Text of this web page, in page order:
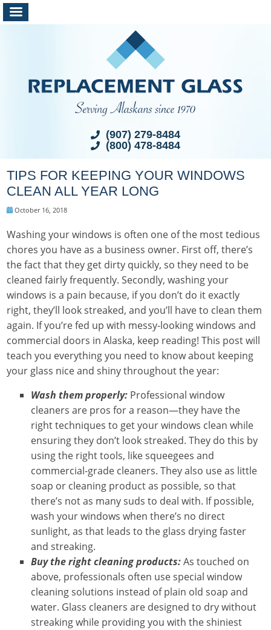
(907) 279-8484
(800) 478-8484
TIPS FOR KEEPING YOUR WINDOWS
CLEAN ALL YEAR LONG
October 16, 2018
Washing your windows is often one of the most tedious
chores you have as a business owner. First off, there’s
the fact that they get dirty quickly, so they need to be
cleaned fairly frequently. Secondly, washing your
windows is a pain because, if you don’t do it exactly
right, they’ll look streaked, and you’ll have to clean them
again. If you’re fed up with messy-looking windows and
commercial doors in Alaska, keep reading! This post will
teach you everything you need to know about keeping
your glass nice and shiny throughout the year:
Wash them properly: Professional window
cleaners are pros for a reason—they have the
right techniques to get your windows clean while
ensuring they don’t look streaked. They do this by
using the right tools, like squeegees and
commercial-grade cleaners. They also use as little
soap or cleaning product as possible, so that
there’s not as many suds to deal with. If possible,
wash your windows when there’s no direct
sunlight, as that leads to the glass drying faster
and streaking.
Buy the right cleaning products:As touched on
above, professionals often use special window
cleaning solutions instead of plain old soap and
water. Glass cleaners are designed to dry without
streaking while providing you with the shiniest